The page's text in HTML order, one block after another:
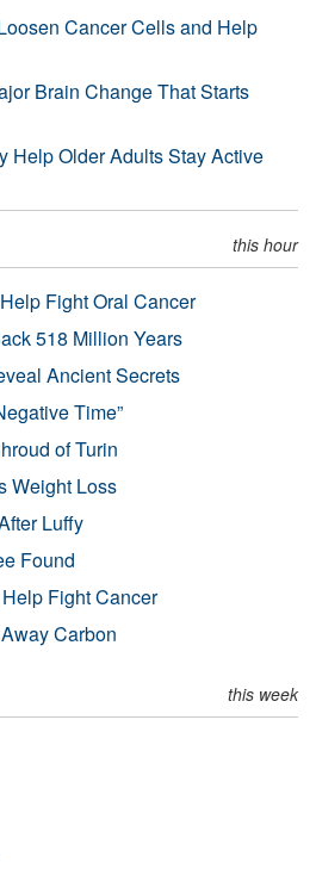
Cancer Cells and Help
Brain Change That Starts
Help Older Adults Stay Active
this hour
Fight Oral Cancer
518 Million Years
Ancient Secrets
Time”
of Turin
Weight Loss
Luffy
Found
Fight Cancer
Carbon
this week